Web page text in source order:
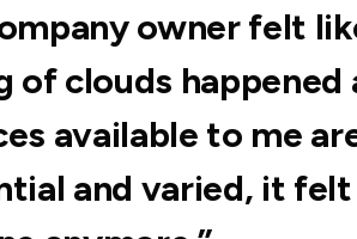
owner felt
of clouds happened
available to me
and varied, it felt